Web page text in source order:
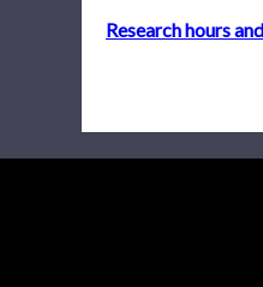
Research hours